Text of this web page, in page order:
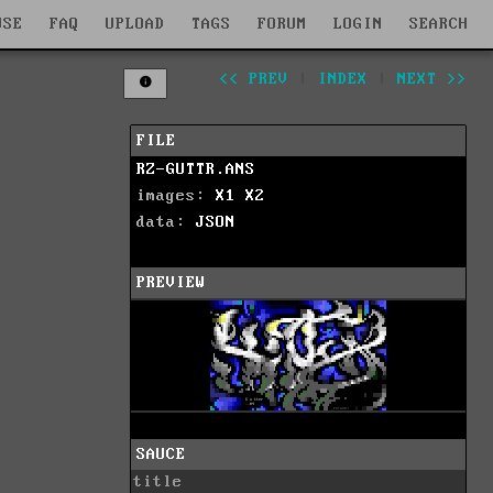
FAQ UPLOAD TAGS FORUM LOGIN SEARCH
<< PREV INDEX NEXT >>
FILE
RZ-GUTTR.ANS
images: X1
X2
data: JSON
PREVIEW
SAUCE
title